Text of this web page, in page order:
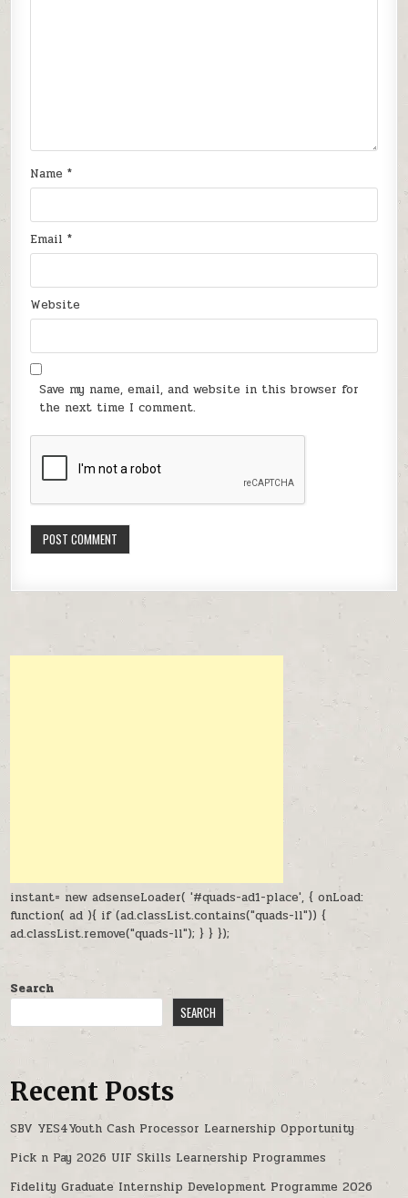
Name*
Email*
Website
Save my name, email, and website in this browser for
the next time I comment.
instant= new adsenseLoader( '#quads-ad1-place', { onLoad:
function( ad ){ if (ad.classList.contains("quads-ll")) {
ad.classList.remove("quads-ll"); } } });
Search
SEARCH
Recent Posts
SBV YES4Youth Cash Processor Learnership Opportunity
Pick n Pay 2026 UIF Skills Learnership Programmes
Fidelity Graduate Internship Development Programme 2026